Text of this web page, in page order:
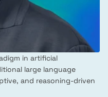
in artificial
large language
and reasoning-driven